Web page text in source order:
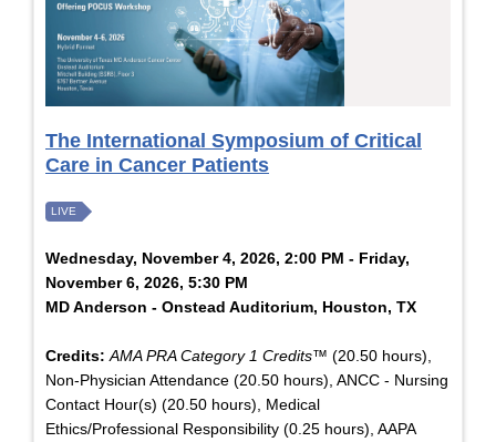
The International Symposium of Critical
Care in Cancer Patients
LIVE
Wednesday, November 4, 2026, 2:00 PM - Friday,
November 6, 2026, 5:30 PM
MD Anderson - Onstead Auditorium, Houston, TX
Credits: AMA PRA Category 1 Credits™ (20.50 hours),
Non-Physician Attendance (20.50 hours), ANCC - Nursing
Contact Hour(s) (20.50 hours), Medical
Ethics/Professional Responsibility (0.25 hours), AAPA